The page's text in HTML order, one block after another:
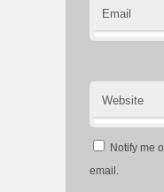
Email
Website
Notify me
email.